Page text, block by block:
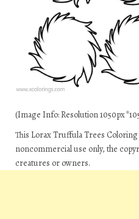
(Image Info: Resolution
This Lorax Truffula Trees
noncommercial use only, the
creatures or owners.